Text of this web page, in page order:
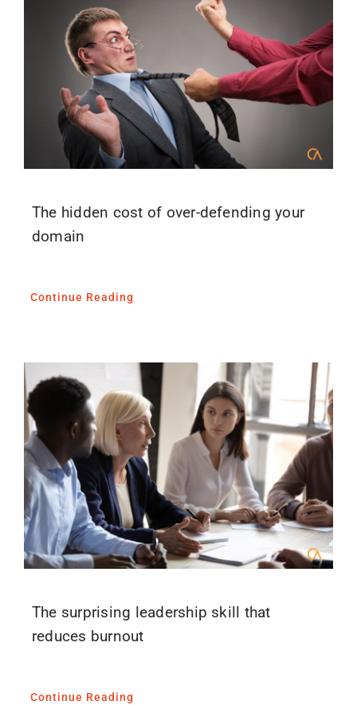
The hidden cost of over-defending your
domain
Continue Reading
The surprising leadership skill that
reduces burnout
Continue Reading